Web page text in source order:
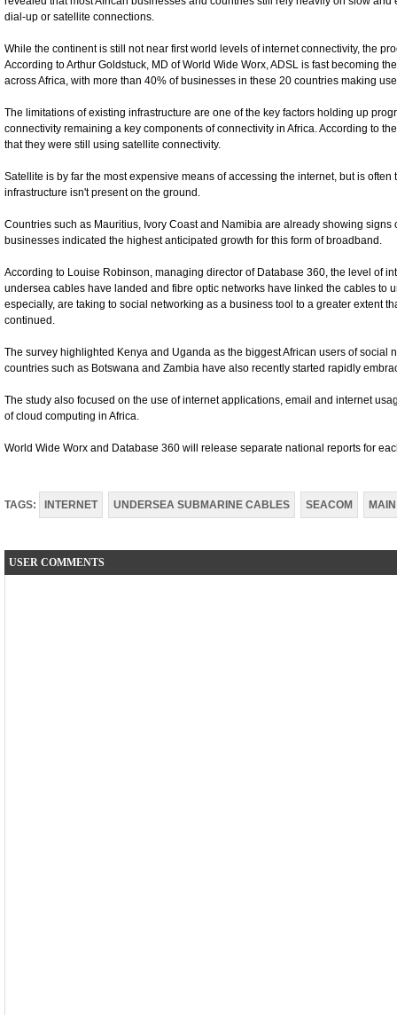
dial-up or satellite connections.
While the continent is still not near first world levels of internet connectivity, the
According to Arthur Goldstuck, MD of World Wide Worx, ADSL is fast becoming
across Africa, with more than 40% of businesses in these 20 countries making
The limitations of existing infrastructure are one of the key factors holding up
connectivity remaining a key components of connectivity in Africa. According to
that they were still using satellite connectivity.
Satellite is by far the most expensive means of accessing the internet, but is
infrastructure isn't present on the ground.
Countries such as Mauritius, Ivory Coast and Namibia are already showing signs
businesses indicated the highest anticipated growth for this form of broadband.
According to Louise Robinson, managing director of Database 360, the level of
undersea cables have landed and fibre optic networks have linked the cables to
especially, are taking to social networking as a business tool to a greater extent
continued.
The survey highlighted Kenya and Uganda as the biggest African users of social
countries such as Botswana and Zambia have also recently started rapidly
The study also focused on the use of internet applications, email and internet
of cloud computing in Africa.
World Wide Worx and Database 360 will release separate national reports for
TAGS: INTERNET UNDERSEA SUBMARINE CABLES SEACOM
USER COMMENTS